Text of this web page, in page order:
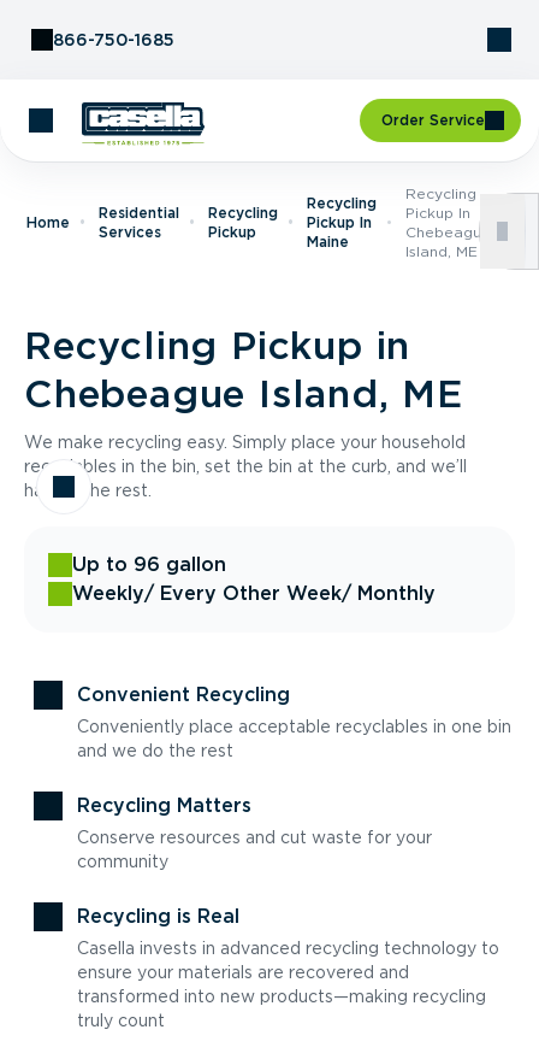
866-750-1685
Order Service
Home
Residential
Services
Recycling
Pickup
Recycling
Pickup In
Maine
Recycling
Pickup In
Chebeague
Island, ME
Recycling Pickup in
Chebeague Island, ME
We make recycling easy. Simply place your household
recyclables in the bin, set the bin at the curb, and we’ll
handle the rest.
Up to 96 gallon
Weekly/ Every Other Week/ Monthly
Convenient Recycling
Conveniently place acceptable recyclables in one bin
and we do the rest
Recycling Matters
Conserve resources and cut waste for your
community
Recycling is Real
Casella invests in advanced recycling technology to
ensure your materials are recovered and
transformed into new products—making recycling
truly count